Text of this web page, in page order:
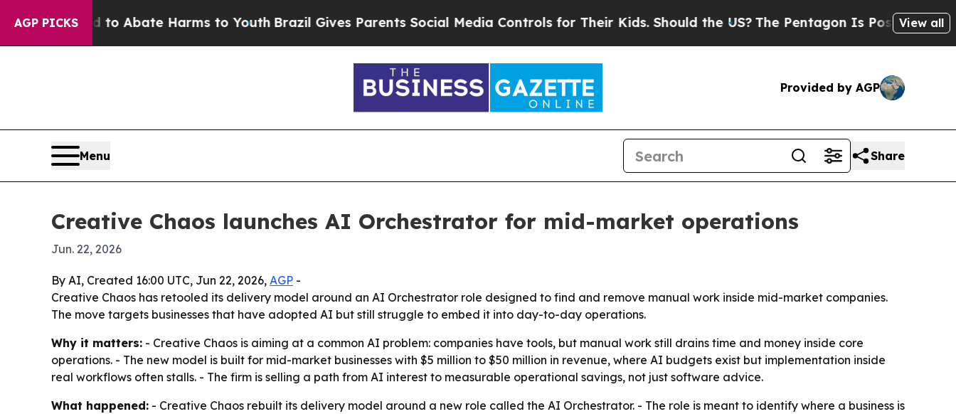
AGP PICKS
Fund to Abate Harms to Youth Brazil Gives Parents Social Media Controls for Their Kids. Should the US?The Pentagon Is Posting Cryptic
View all
Provided by AGP
Menu Share
Creative Chaos launches AI Orchestrator for mid-market operations
Jun. 22, 2026
By AI, Created 16:00 UTC, Jun 22, 2026, AGP -
Creative Chaos has retooled its delivery model around an AI Orchestrator role designed to find and remove manual work inside mid-market companies.
The move targets businesses that have adopted AI but still struggle to embed it into day-to-day operations.
Why it matters: - Creative Chaos is aiming at a common AI problem: companies have tools, but manual work still drains time and money inside core
operations. - The new model is built for mid-market businesses with $5 million to $50 million in revenue, where AI budgets exist but implementation inside
real workflows often stalls. - The firm is selling a path from AI interest to measurable operational savings, not just software advice.
What happened: - Creative Chaos rebuilt its delivery model around a new role called the AI Orchestrator. - The role is meant to identify where a business is